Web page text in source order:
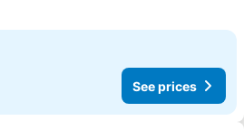
See prices